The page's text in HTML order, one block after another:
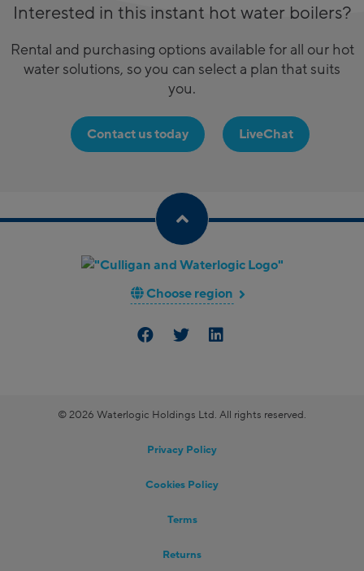
Interested in this instant hot water boilers?
Rental and purchasing options available for all our hot
water solutions, so you can select a plan that suits
you.
Contact us today LiveChat
Choose region
© 2026 Waterlogic Holdings Ltd. All rights reserved.
Privacy Policy
Cookies Policy
Terms
Returns